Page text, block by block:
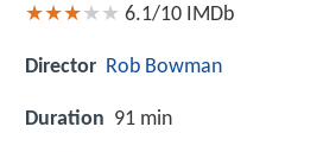
6.1/10 IMDb
Director Rob Bowman
Duration 91 min